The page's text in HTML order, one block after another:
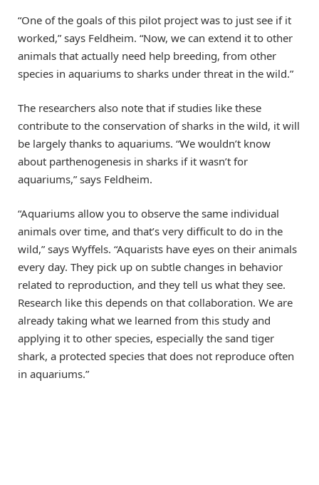
“One of the goals of this pilot project was to just see if it
worked,” says Feldheim. “Now, we can extend it to other
animals that actually need help breeding, from other
species in aquariums to sharks under threat in the wild.”
The researchers also note that if studies like these
contribute to the conservation of sharks in the wild, it will
be largely thanks to aquariums. “We wouldn’t know
about parthenogenesis in sharks if it wasn’t for
aquariums,” says Feldheim.
“Aquariums allow you to observe the same individual
animals over time, and that’s very difficult to do in the
wild,” says Wyffels. “Aquarists have eyes on their animals
every day. They pick up on subtle changes in behavior
related to reproduction, and they tell us what they see.
Research like this depends on that collaboration. We are
already taking what we learned from this study and
applying it to other species, especially the sand tiger
shark, a protected species that does not reproduce often
in aquariums.”